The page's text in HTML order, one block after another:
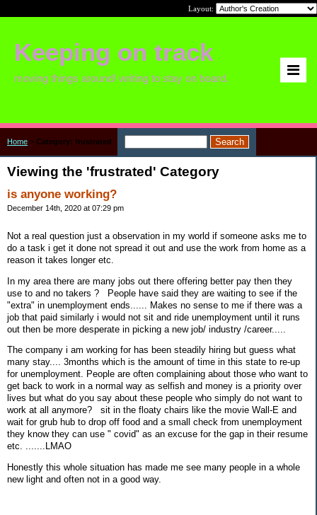
Layout:
Keeping on track
moving things around/ writing to stay on board.
Home > Category: frustrated
Viewing the 'frustrated' Category
is anyone working?
December 14th, 2020 at 07:29 pm
Not a real question just a observation in my world if someone asks me to
do a task i get it done not spread it out and use the work from home as a
reason it takes longer etc.
In my area there are many jobs out there offering better pay then they
use to and no takers ? People have said they are waiting to see if the
"extra" in unemployment ends...... Makes no sense to me if there was a
job that paid similarly i would not sit and ride unemployment until it runs
out then be more desperate in picking a new job/ industry /career.....
The company i am working for has been steadily hiring but guess what
many stay.... 3months which is the amount of time in this state to re-up
for unemployment. People are often complaining about those who want to
get back to work in a normal way as selfish and money is a priority over
lives but what do you say about these people who simply do not want to
work at all anymore? sit in the floaty chairs like the movie Wall-E and
wait for grub hub to drop off food and a small check from unemployment
they know they can use " covid" as an excuse for the gap in their resume
etc. .......LMAO
Honestly this whole situation has made me see many people in a whole
new light and often not in a good way.